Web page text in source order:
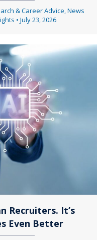
& Career Advice,News
• July 23, 2026
Recruiters. It’s
Even Better